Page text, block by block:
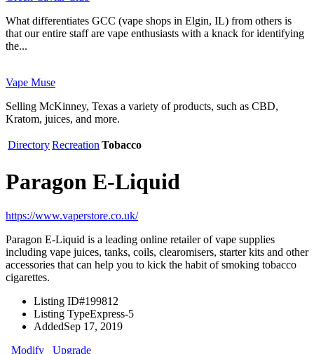
What differentiates GCC (vape shops in Elgin, IL) from others is
that our entire staff are vape enthusiasts with a knack for identifying
the...
Vape Muse
Selling McKinney, Texas a variety of products, such as CBD,
Kratom, juices, and more.
DirectoryRecreation Tobacco
Paragon E-Liquid
https://www.vaperstore.co.uk/
Paragon E-Liquid is a leading online retailer of vape supplies
including vape juices, tanks, coils, clearomisers, starter kits and other
accessories that can help you to kick the habit of smoking tobacco
cigarettes.
Listing ID#199812
Listing TypeExpress-5
AddedSep 17, 2019
Modify
Upgrade